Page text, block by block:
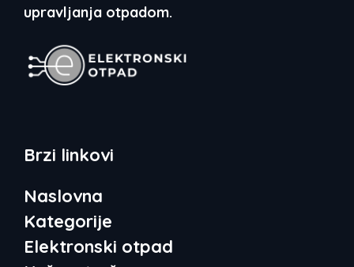
upravljanja otpadom.
Brzi linkovi
Naslovna
Kategorije
Elektronski otpad